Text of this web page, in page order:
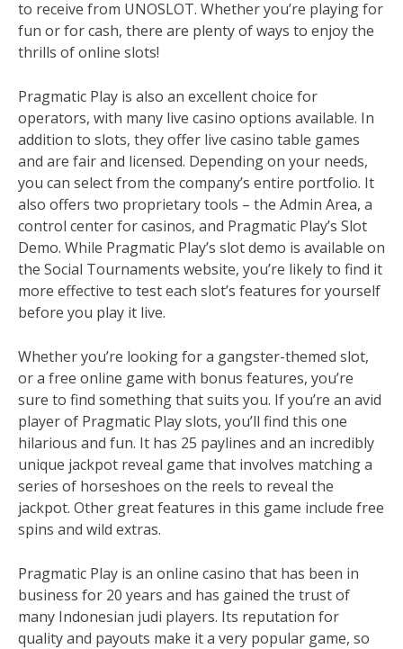
to receive from UNOSLOT. Whether you’re playing for
fun or for cash, there are plenty of ways to enjoy the
thrills of online slots!
Pragmatic Play is also an excellent choice for
operators, with many live casino options available. In
addition to slots, they offer live casino table games
and are fair and licensed. Depending on your needs,
you can select from the company’s entire portfolio. It
also offers two proprietary tools – the Admin Area, a
control center for casinos, and Pragmatic Play’s Slot
Demo. While Pragmatic Play’s slot demo is available on
the Social Tournaments website, you’re likely to find it
more effective to test each slot’s features for yourself
before you play it live.
Whether you’re looking for a gangster-themed slot,
or a free online game with bonus features, you’re
sure to find something that suits you. If you’re an avid
player of Pragmatic Play slots, you’ll find this one
hilarious and fun. It has 25 paylines and an incredibly
unique jackpot reveal game that involves matching a
series of horseshoes on the reels to reveal the
jackpot. Other great features in this game include free
spins and wild extras.
Pragmatic Play is an online casino that has been in
business for 20 years and has gained the trust of
many Indonesian judi players. Its reputation for
quality and payouts make it a very popular game, so